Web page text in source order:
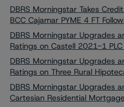
DBRS Morningstar Takes
BCC Cajamar PYME 4 FT
DBRS Morningstar Upgrades
Ratings on Castell 2021-1
DBRS Morningstar Upgrades
Ratings on Three Rural
DBRS Morningstar Upgrades
Cartesian Residential